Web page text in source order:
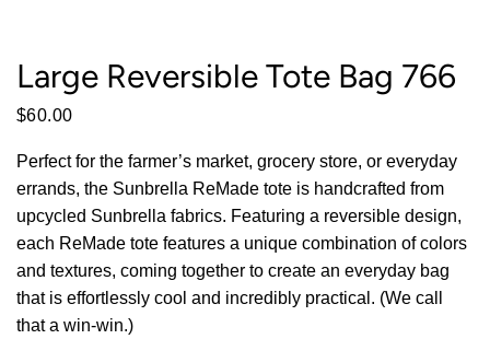
Large Reversible Tote Bag 766
$60.00
Perfect for the farmer’s market, grocery store, or everyday
errands, the Sunbrella ReMade tote is handcrafted from
upcycled Sunbrella fabrics. Featuring a reversible design,
each ReMade tote features a unique combination of colors
and textures, coming together to create an everyday bag
that is effortlessly cool and incredibly practical. (We call
that a win-win.)